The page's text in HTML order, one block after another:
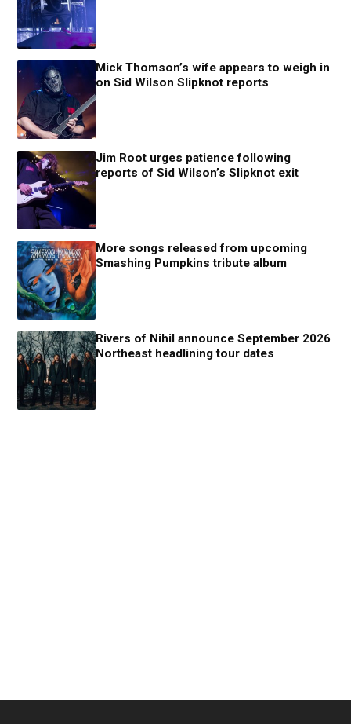
Mick Thomson’s wife appears to weigh in
on Sid Wilson Slipknot reports
Jim Root urges patience following
reports of Sid Wilson’s Slipknot exit
More songs released from upcoming
Smashing Pumpkins tribute album
Rivers of Nihil announce September 2026
Northeast headlining tour dates